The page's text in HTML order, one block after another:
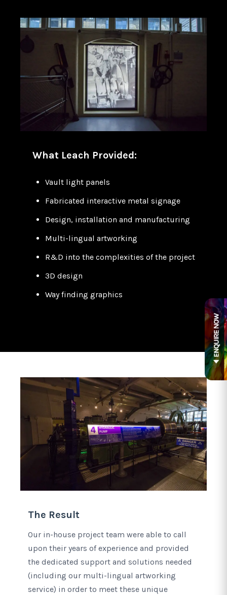
What Leach Provided:
Vault light panels
Fabricated interactive metal signage
Design, installation and manufacturing
Multi-lingual artworking
R&D into the complexities of the project
3D design
Way finding graphics
The Result
Our in-house project team were able to call
upon their years of experience and provided
the dedicated support and solutions needed
(including our multi-lingual artworking
service) in order to meet these unique